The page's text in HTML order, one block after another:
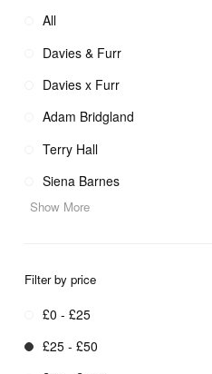
All
Davies & Furr
Davies x Furr
Adam Bridgland
Terry Hall
Siena Barnes
Show More
Filter by price
£0 - £25
£25 - £50